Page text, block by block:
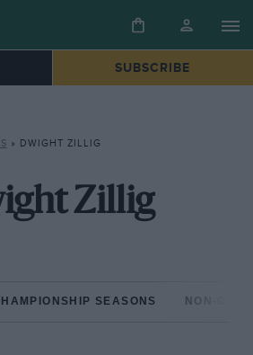
SUBSCRIBE
» DWIGHT ZILLIG
Zillig
SEASONS NON-